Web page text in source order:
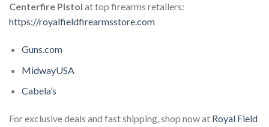
Centerfire Pistol at top firearms retailers:
https://royalfieldfirearmsstore.com
Guns.com
MidwayUSA
Cabela’s
For exclusive deals and fast shipping, shop now at Royal Field